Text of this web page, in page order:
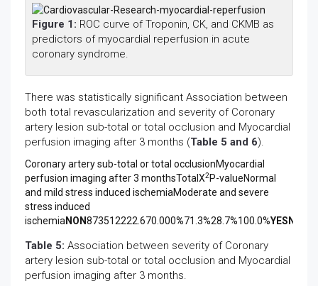
Figure 1: ROC curve of Troponin, CK, and CKMB as
predictors of myocardial reperfusion in acute
coronary syndrome.
There was statistically significant Association between
both total revascularization and severity of Coronary
artery lesion sub-total or total occlusion and Myocardial
perfusion imaging after 3 months (Table 5 and 6).
Coronary artery sub-total or total occlusionMyocardial
perfusion imaging after 3 monthsTotalX2P-valueNormal
and mild stress induced ischemiaModerate and severe
stress induced
ischemia NO N873512222.670.000%71.3%28.7%100.0%YES N
Table 5: Association between severity of Coronary
artery lesion sub-total or total occlusion and Myocardial
perfusion imaging after 3 months.